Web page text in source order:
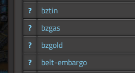
?
bztin
?
bzgas
?
bzgold
?
belt-embargo